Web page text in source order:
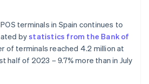
in Spain allow instalment
in Spain allow tips?
in Spain be paid for with the
terminals in Spain continues to
bystatistics from the Bank of
of terminals reached 4.2 million at
half of 2023 – 9.7% more than in July